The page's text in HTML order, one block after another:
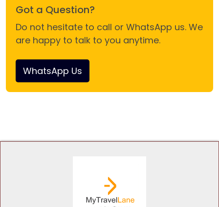
Got a Question?
Do not hesitate to call or WhatsApp us. We
are happy to talk to you anytime.
WhatsApp Us